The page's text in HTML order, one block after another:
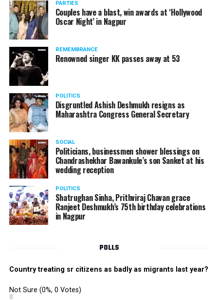
Janata Party ministers were caught on camera allegedly
watching adult content in the State Assembly.
Following the scandal, they resigned from the state
government due to public embarrassment.
PARTIES
Couples have a blast, win awards at ‘Hollywood
Oscar Night’ in Nagpur
REMEMBRANCE
Renowned singer KK passes away at 53
POLITICS
Disgruntled Ashish Deshmukh resigns as
Maharashtra Congress General Secretary
SOCIAL
Politicians, businessmen shower blessings on
Chandrashekhar Bawankule’s son Sanket at his
wedding reception
POLITICS
Shatrughan Sinha, Prithviraj Chavan grace
Ranjeet Deshmukh’s 75th birthday celebrations
in Nagpur
POLLS
Country treating sr citizens as badly as migrants last year?
Not Sure (0%, 0 Votes)